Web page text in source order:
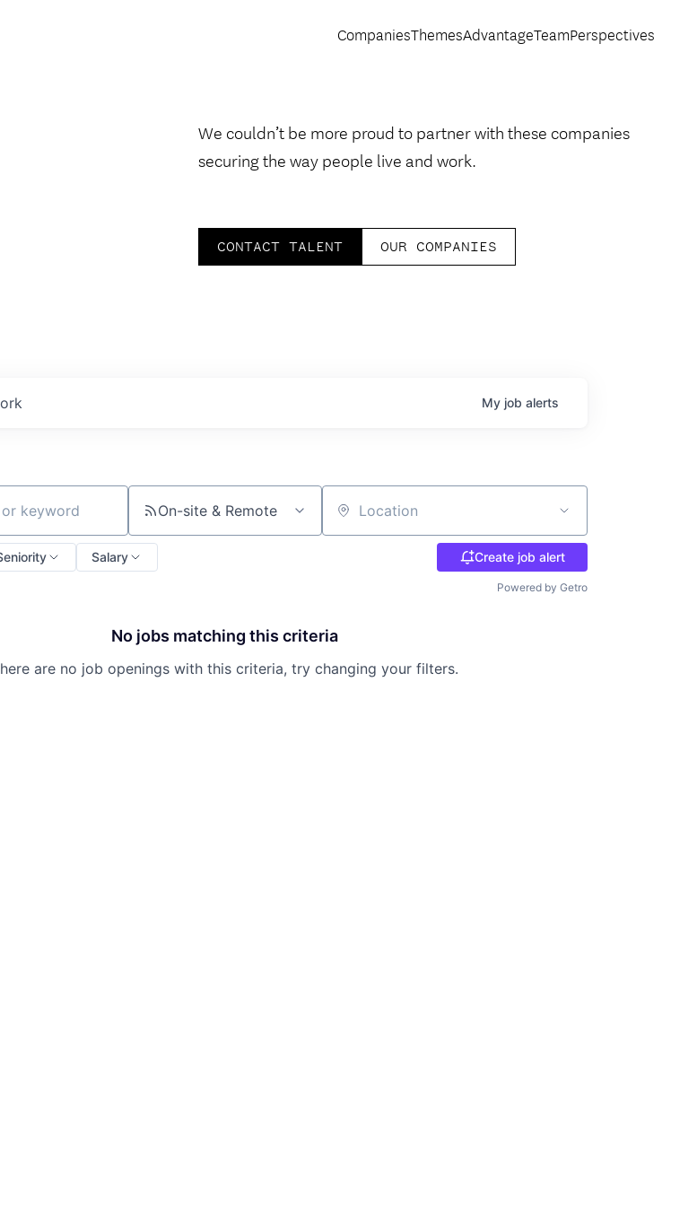
CompaniesThemesAdvantageTeamPerspectives
We couldn’t be more proud to partner with these companies
securing the way people live and work.
CONTACT TALENT OUR COMPANIES
My job alerts
On-site & Remote Location
Salary Create job alert
Powered by Getro
No jobs matching this criteria
are no job openings with this criteria, try changing your filters.